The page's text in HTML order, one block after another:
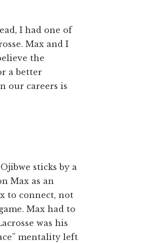
I had one of
Max and I
the
a better
our careers is
sticks by a
Max as an
to connect, not
Max had to
was his
mentality left